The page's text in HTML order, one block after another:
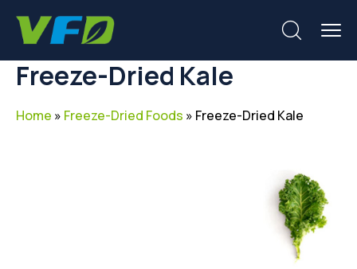
Freeze-Dried Kale
Home » Freeze-Dried Foods » Freeze-Dried Kale